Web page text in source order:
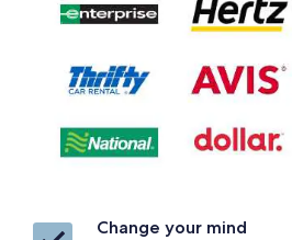
Change your mind